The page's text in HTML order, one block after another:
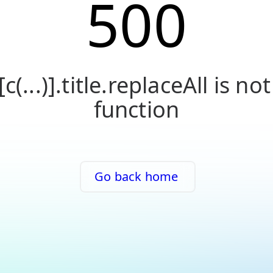
500
is
function
Go back home